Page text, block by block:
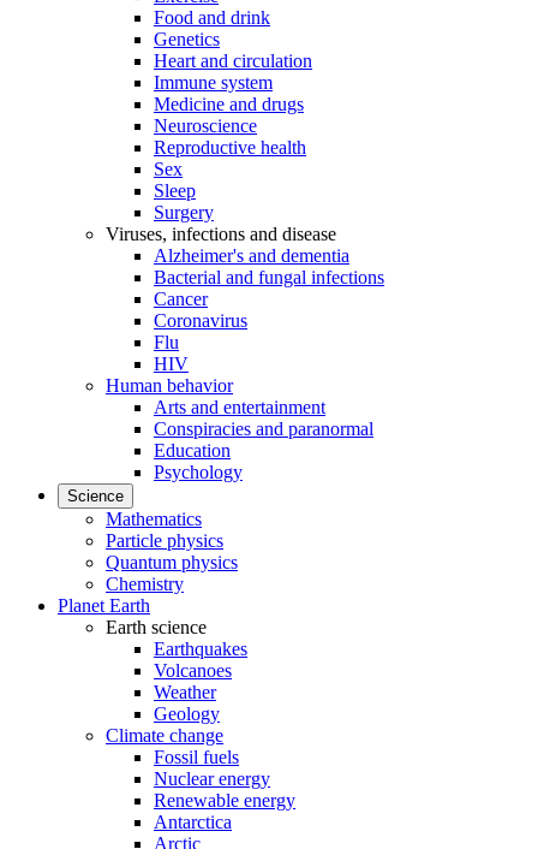
Food and drink
Genetics
Heart and circulation
Immune system
Medicine and drugs
Neuroscience
Reproductive health
Sex
Sleep
Surgery
Viruses, infections and disease
Alzheimer's and dementia
Bacterial and fungal infections
Cancer
Coronavirus
Flu
HIV
Human behavior
Arts and entertainment
Conspiracies and paranormal
Education
Psychology
Science
Mathematics
Particle physics
Quantum physics
Chemistry
Planet Earth
Earth science
Earthquakes
Volcanoes
Weather
Geology
Climate change
Fossil fuels
Nuclear energy
Renewable energy
Antarctica
Arctic